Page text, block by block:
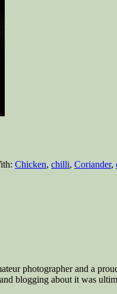
Chicken, chilli, Coriander,
photographer and a
blogging about it was